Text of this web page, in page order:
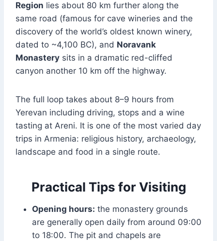
Region lies about 80 km further along the
same road (famous for cave wineries and the
discovery of the world’s oldest known winery,
dated to ~4,100 BC), and Noravank
Monastery sits in a dramatic red-cliffed
canyon another 10 km off the highway.
The full loop takes about 8–9 hours from
Yerevan including driving, stops and a wine
tasting at Areni. It is one of the most varied day
trips in Armenia: religious history, archaeology,
landscape and food in a single route.
Practical Tips for Visiting
Opening hours: the monastery grounds
are generally open daily from around 09:00
to 18:00. The pit and chapels are